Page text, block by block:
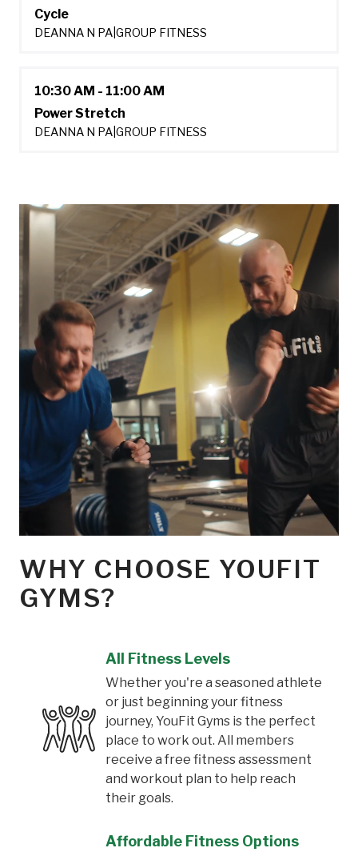
Cycle
DEANNA N PA GROUP FITNESS
10:30 AM - 11:00 AM
Power Stretch
DEANNA N PA GROUP FITNESS
WHY CHOOSE YOUFIT
GYMS?
All Fitness Levels
Whether you're a seasoned athlete
or just beginning your fitness
journey, YouFit Gyms is the perfect
place to work out. All members
receive a free fitness assessment
and workout plan to help reach
their goals.
Affordable Fitness Options